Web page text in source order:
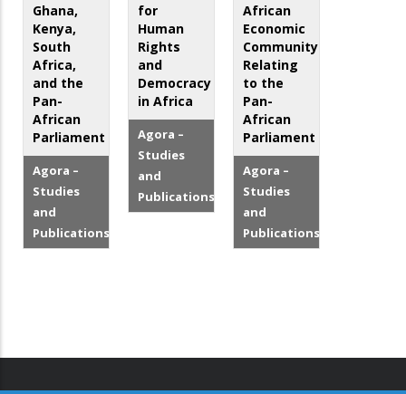
Ghana,
Kenya,
South
Africa,
and the
Pan-
African
Parliament
Agora –
Studies
and
Publications
for
Human
Rights
and
Democracy
in Africa
Agora –
Studies
and
Publications
African
Economic
Community
Relating
to the
Pan-
African
Parliament
Agora –
Studies
and
Publications